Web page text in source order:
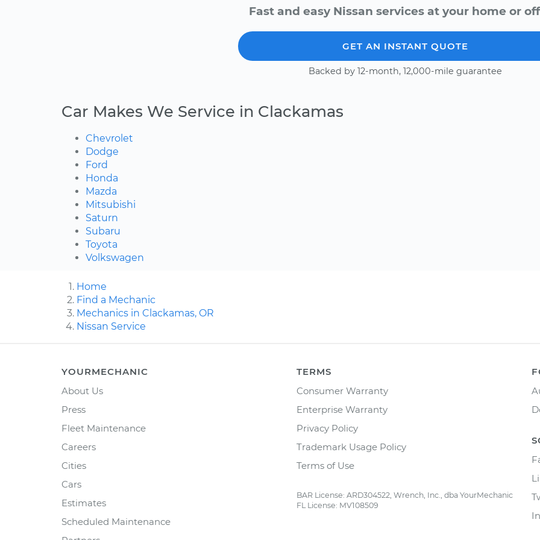
Fast and easy Nissan services at your home or
GET AN INSTANT QUOTE
Backed by 12-month, 12,000-mile guarantee
Car Makes We Service in Clackamas
Chevrolet
Dodge
Ford
Honda
Mazda
Mitsubishi
Saturn
Subaru
Toyota
Volkswagen
Home
Find a Mechanic
Mechanics in Clackamas, OR
Nissan Service
YOURMECHANIC
About Us
Press
Fleet Maintenance
Careers
Cities
Cars
Estimates
Scheduled Maintenance
TERMS
Consumer Warranty
Enterprise Warranty
Privacy Policy
Trademark Usage Policy
Terms of Use
BAR License: ARD304522, Wrench, Inc., dba YourMechanic
FL License: MV108509